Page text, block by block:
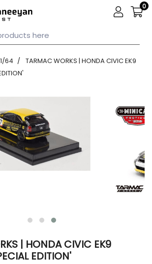
0
1/64
TARMAC WORKS | HONDA CIVIC EK9
| HONDA CIVIC EK9
EDITION'